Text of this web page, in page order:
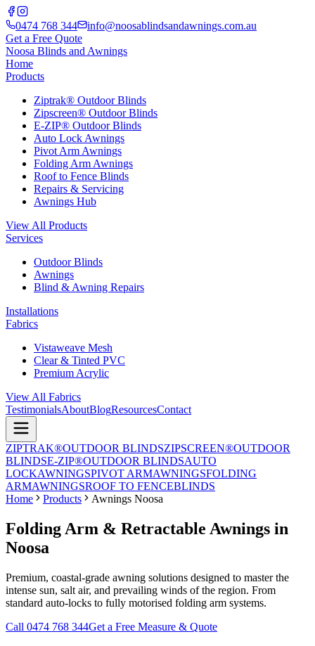
0474 768 344
info@noosablindsandawnings.com.au
Get a Free Quote
Noosa Blinds and Awnings
Home
Products
Ziptrak® Outdoor Blinds
Zipscreen® Outdoor Blinds
E-ZIP® Outdoor Blinds
Auto Lock Awnings
Pivot Arm Awnings
Folding Arm Awnings
Roof to Fence Blinds
Repairs & Servicing
Awnings Hub
View All Products
Services
Outdoor Blinds
Awnings
Blind & Awning Repairs
Installations
Fabrics
Vistaweave Mesh
Clear & Tinted PVC
Premium Acrylic
View All Fabrics
TestimonialsAboutBlogResourcesContact
ZIPTRAK®OUTDOOR BLINDSZIPSCREEN®OUTDOOR
BLINDSE-ZIP®OUTDOOR BLINDSAUTO
LOCKAWNINGSPIVOT ARMAWNINGSFOLDING
ARMAWNINGSROOF TO FENCEBLINDS
Home
Products Awnings Noosa
Folding Arm & Retractable Awnings in
Noosa
Premium, coastal-grade awning solutions designed to master the
intense sun, salt air, and prevailing winds of the region. From
standard auto-locks to fully motorised folding arm systems.
Call 0474 768 344Get a Free Measure & Quote